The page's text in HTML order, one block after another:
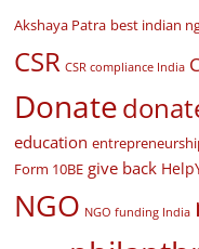
Akshaya Patra best indian
CSR CSR compliance India
Donate
education
Form 10BE give back
NGO NGO funding India